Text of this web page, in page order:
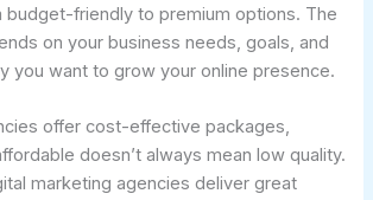
friendly to premium options. The
on your business needs, goals, and
you want to grow your online presence.
offer cost-effective packages,
doesn’t always mean low quality.
marketing agencies deliver great